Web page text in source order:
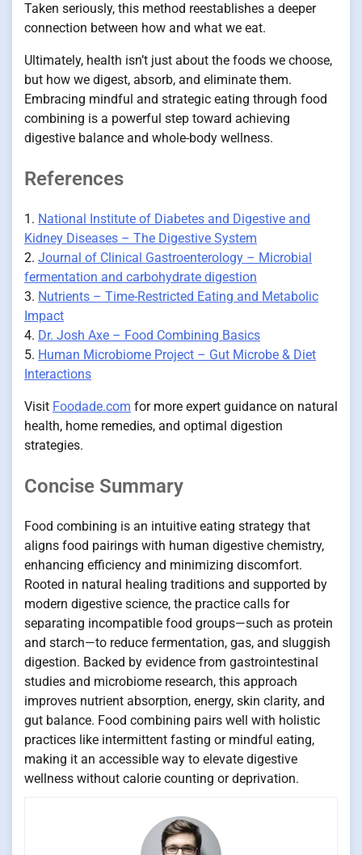
Taken seriously, this method reestablishes a deeper
connection between how and what we eat.
Ultimately, health isn’t just about the foods we choose,
but how we digest, absorb, and eliminate them.
Embracing mindful and strategic eating through food
combining is a powerful step toward achieving
digestive balance and whole-body wellness.
References
1. National Institute of Diabetes and Digestive and
Kidney Diseases – The Digestive System
2. Journal of Clinical Gastroenterology – Microbial
fermentation and carbohydrate digestion
3. Nutrients – Time-Restricted Eating and Metabolic
Impact
4. Dr. Josh Axe – Food Combining Basics
5. Human Microbiome Project – Gut Microbe & Diet
Interactions
Visit Foodade.com for more expert guidance on natural
health, home remedies, and optimal digestion
strategies.
Concise Summary
Food combining is an intuitive eating strategy that
aligns food pairings with human digestive chemistry,
enhancing efficiency and minimizing discomfort.
Rooted in natural healing traditions and supported by
modern digestive science, the practice calls for
separating incompatible food groups—such as protein
and starch—to reduce fermentation, gas, and sluggish
digestion. Backed by evidence from gastrointestinal
studies and microbiome research, this approach
improves nutrient absorption, energy, skin clarity, and
gut balance. Food combining pairs well with holistic
practices like intermittent fasting or mindful eating,
making it an accessible way to elevate digestive
wellness without calorie counting or deprivation.